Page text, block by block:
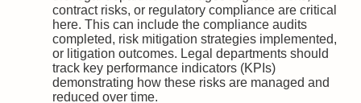
contract risks, or regulatory compliance are critical
here. This can include the compliance audits
completed, risk mitigation strategies implemented,
or litigation outcomes. Legal departments should
track key performance indicators (KPIs)
demonstrating how these risks are managed and
reduced over time.